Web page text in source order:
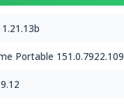
Portable 151.0.7922.109